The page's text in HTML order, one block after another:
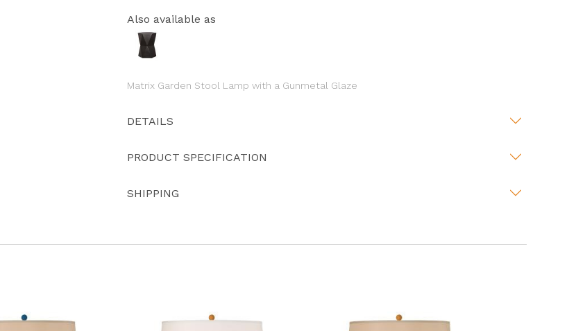
Also available as
Matrix Garden Stool Lamp with a Gunmetal Glaze
DETAILS
PRODUCT SPECIFICATION
SHIPPING